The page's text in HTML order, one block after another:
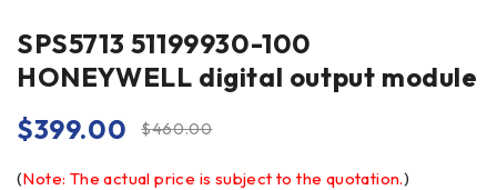
SPS5713 51199930-100
HONEYWELL digital output module
$460.00
$399.00
(Note: The actual price is subject to the quotation.)